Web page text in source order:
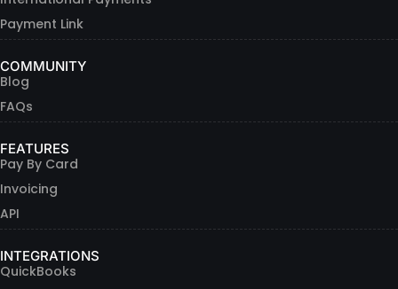
Payment Link
COMMUNITY
Blog
FAQs
FEATURES
Pay By Card
Invoicing
API
INTEGRATIONS
QuickBooks